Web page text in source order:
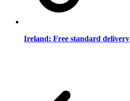
Ireland: Free standard delivery